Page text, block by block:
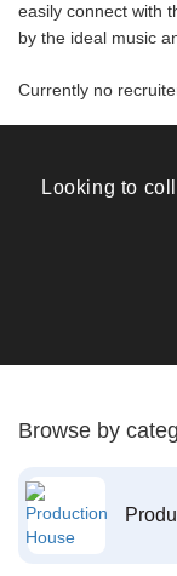
easily connect with
by the ideal music
Currently no
Looking to
Browse by